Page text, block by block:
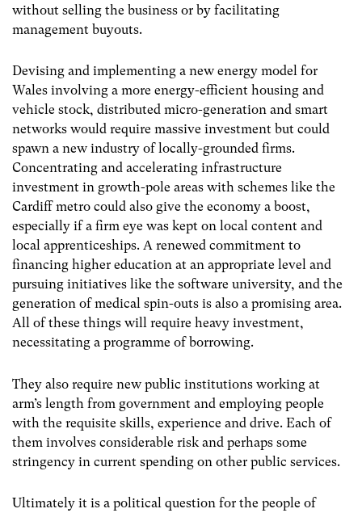
without selling the business or by facilitating
management buyouts.
Devising and implementing a new energy model for
Wales involving a more energy-efficient housing and
vehicle stock, distributed micro-generation and smart
networks would require massive investment but could
spawn a new industry of locally-grounded firms.
Concentrating and accelerating infrastructure
investment in growth-pole areas with schemes like the
Cardiff metro could also give the economy a boost,
especially if a firm eye was kept on local content and
local apprenticeships. A renewed commitment to
financing higher education at an appropriate level and
pursuing initiatives like the software university, and the
generation of medical spin-outs is also a promising area.
All of these things will require heavy investment,
necessitating a programme of borrowing.
They also require new public institutions working at
arm’s length from government and employing people
with the requisite skills, experience and drive. Each of
them involves considerable risk and perhaps some
stringency in current spending on other public services.
Ultimately it is a political question for the people of